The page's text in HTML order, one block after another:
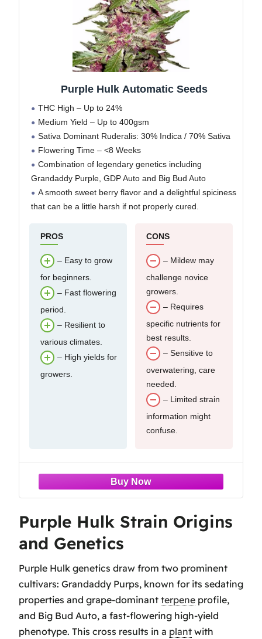
Purple Hulk Automatic Seeds
THC High – Up to 24%
Medium Yield – Up to 400gsm
Sativa Dominant Ruderalis: 30% Indica / 70% Sativa
Flowering Time – <8 Weeks
Combination of legendary genetics including
Grandaddy Purple, GDP Auto and Big Bud Auto
A smooth sweet berry flavor and a delightful spiciness
that can be a little harsh if not properly cured.
PROS
– Easy to grow
for beginners.
– Fast flowering
period.
– Resilient to
various climates.
– High yields for
growers.
CONS
– Mildew may
challenge novice
growers.
– Requires
specific nutrients for
best results.
– Sensitive to
overwatering, care
needed.
– Limited strain
information might
confuse.
Purple Hulk Strain Origins
and Genetics
Purple Hulk genetics draw from two prominent
cultivars: Grandaddy Purps, known for its sedating
properties and grape-dominant terpene profile,
and Big Bud Auto, a fast-flowering high-yield
phenotype. This cross results in a plant with